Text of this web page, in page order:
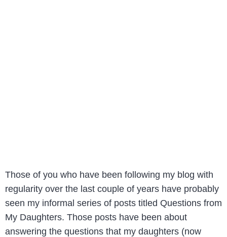
Those of you who have been following my blog with
regularity over the last couple of years have probably
seen my informal series of posts titled Questions from
My Daughters. Those posts have been about
answering the questions that my daughters (now